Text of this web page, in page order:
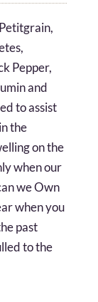
Pepper,
and
to assist
the
on the
when our
we Own
when you
past
to the